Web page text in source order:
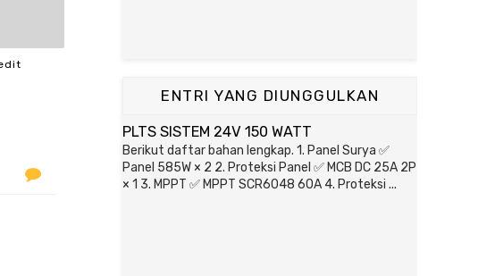
ENTRI YANG DIUNGGULKAN
PLTS SISTEM 24V 150 WATT
Berikut daftar bahan lengkap. 1. Panel Surya ✅
Panel 585W × 2 2. Proteksi Panel ✅ MCB DC 25A 2P
× 1 3. MPPT ✅ MPPT SCR6048 60A 4. Proteksi ...